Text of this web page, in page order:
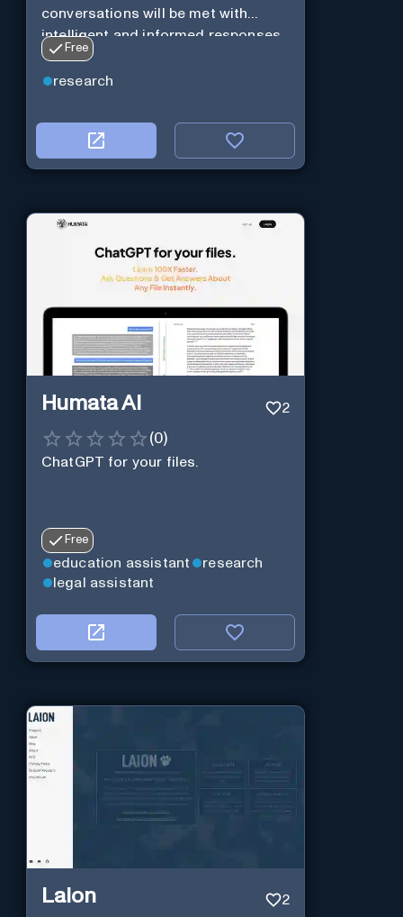
conversations will be met with
intelligent and informed responses
Free
research
Humata AI 2
(0)
ChatGPT for your files.
Free
education assistant
research
legal assistant
Laion 2